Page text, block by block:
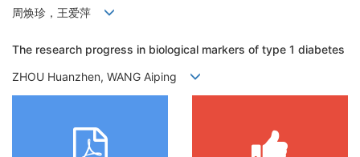
周焕珍，王爱萍
The research progress in biological markers of type 1 diabetes
ZHOU Huanzhen, WANG Aiping